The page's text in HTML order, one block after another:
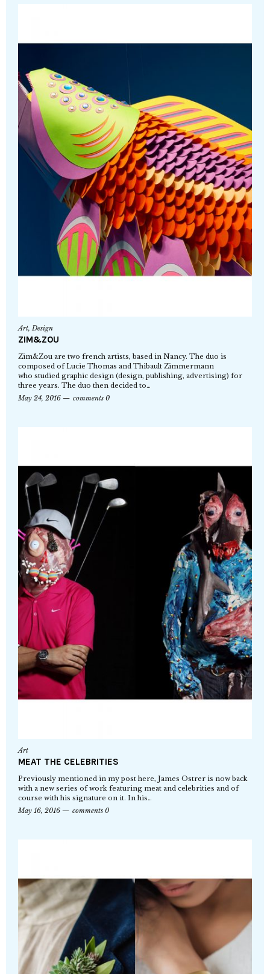
Art, Design
ZIM&ZOU
Zim&Zou are two french artists, based in Nancy. The duo is
composed of Lucie Thomas and Thibault Zimmermann
who studied graphic design (design, publishing, advertising) for
three years. The duo then decided to…
May 24, 2016
comments 0
Art
MEAT THE CELEBRITIES
Previously mentioned in my post here, James Ostrer is now back
with a new series of work featuring meat and celebrities and of
course with his signature on it. In his…
May 16, 2016
comments 0